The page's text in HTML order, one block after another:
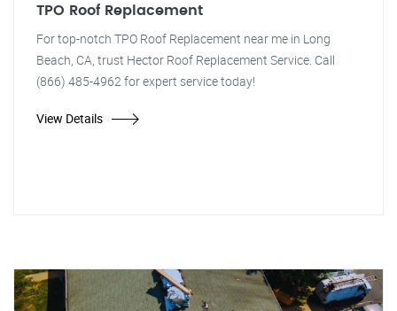
TPO Roof Replacement
For top-notch TPO Roof Replacement near me in Long
Beach, CA, trust Hector Roof Replacement Service. Call
(866) 485-4962 for expert service today!
View Details